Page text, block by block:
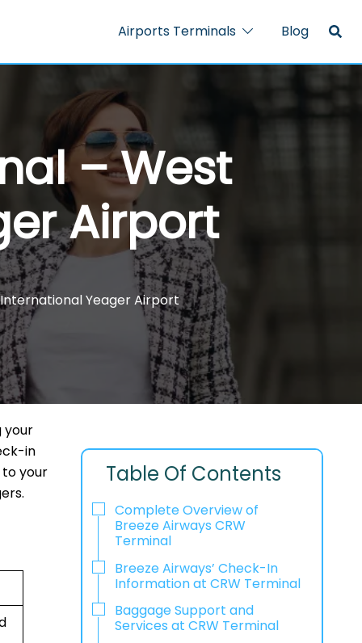
Airports Terminals Blog
– West
Airport
Yeager Airport
your
in
your
Table Of Contents
Complete Overview of
Breeze Airways CRW
Terminal
Breeze Airways’ Check-In
Information at CRW Terminal
Baggage Support and
Services at CRW Terminal